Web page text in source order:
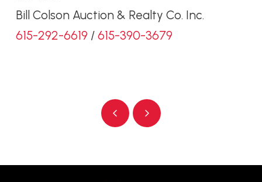
Bill Colson Auction & Realty Co. Inc.
615-292-6619 / 615-390-3679
Prev Next